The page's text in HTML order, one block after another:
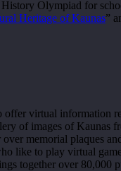
Olympiad for
Heritage of Kaunas”
offer virtual information
of images of
memorial plaques
like to play virtual
together over 80,000